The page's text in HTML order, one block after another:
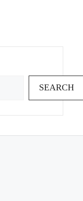
SEARCH